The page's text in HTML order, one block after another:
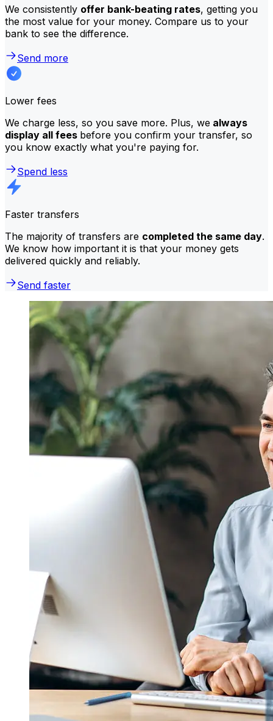
We consistently offer bank-beating rates, getting you
the most value for your money. Compare us to your
bank to see the difference.
Send more
Lower fees
We charge less, so you save more. Plus, we always
display all fees before you confirm your transfer, so
you know exactly what you're paying for.
Spend less
Faster transfers
The majority of transfers are completed the same day.
We know how important it is that your money gets
delivered quickly and reliably.
Send faster